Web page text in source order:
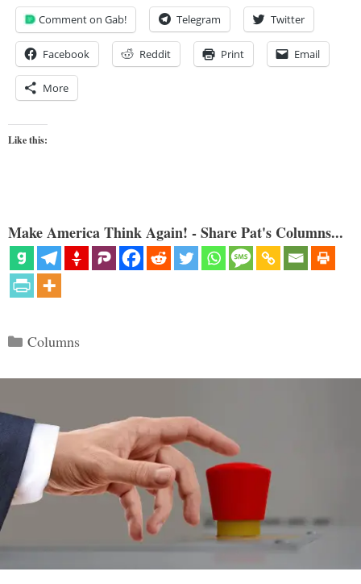
Comment on Gab! Telegram Twitter
Facebook Reddit Print Email
More
Like this:
Make America Think Again! - Share Pat's Columns...
Categories
Columns